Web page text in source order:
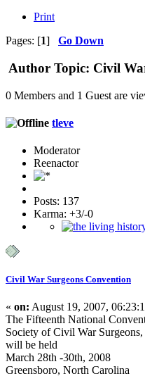
Print
Pages: [1] Go Down
Author Topic: Civil
0 Members and 1 Guest are
tleve
Moderator
Reenactor
Posts: 137
Karma: +3/-0
Civil War Surgeons Convention
« on: August 19, 2007,
The Fifteenth National
Society of Civil War
will be held
March 28th -30th, 2008
Greensboro, North Carolina